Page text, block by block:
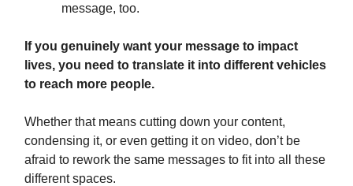
message, too.
If you genuinely want your message to impact
lives, you need to translate it into different vehicles
to reach more people.
Whether that means cutting down your content,
condensing it, or even getting it on video, don’t be
afraid to rework the same messages to fit into all these
different spaces.